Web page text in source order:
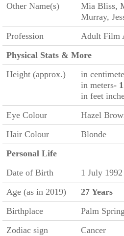
Other Name(s)
Mia Bliss,
Murray,
Profession
Adult Film
Physical Stats & More
Height (approx.)
in
in meters-
in feet
Eye Colour
Hazel
Hair Colour
Blonde
Personal Life
Date of Birth
1 July 1992
Age (as in 2019)
27 Years
Birthplace
Palm
Zodiac sign
Cancer